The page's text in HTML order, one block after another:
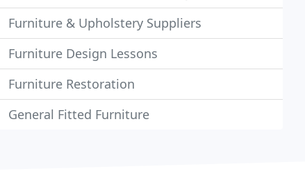
Furniture & Upholstery Suppliers
Furniture Design Lessons
Furniture Restoration
General Fitted Furniture